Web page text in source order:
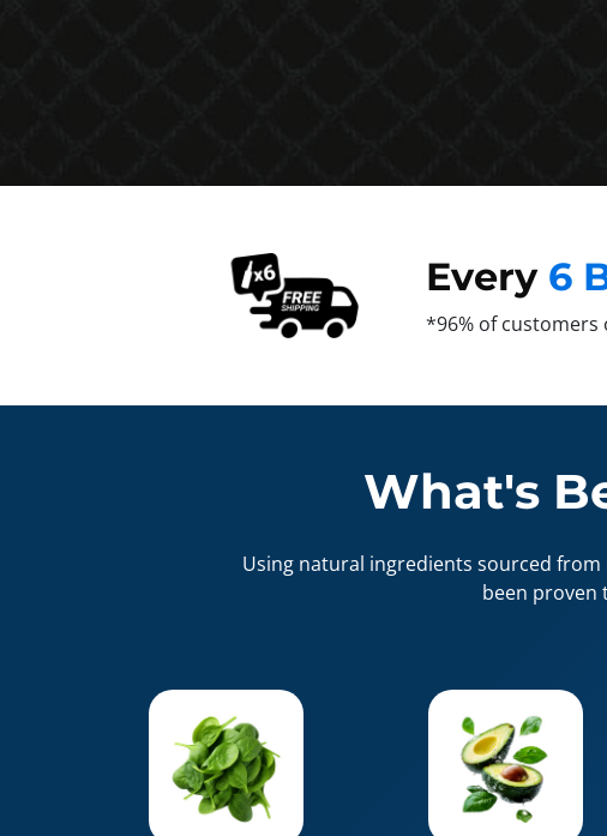
Every 6
*96% of
What's
Using natural ingredients sourced
been proven